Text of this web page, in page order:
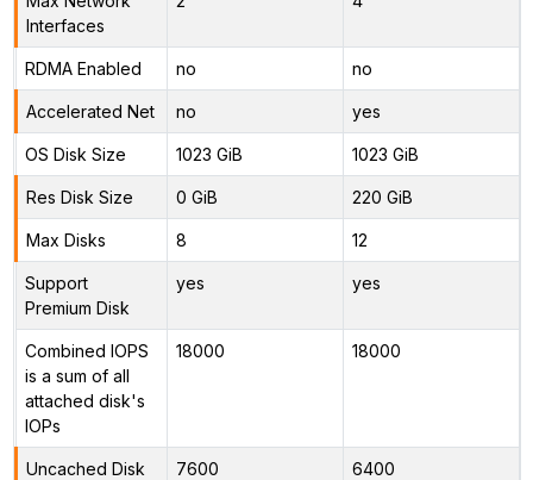
Interfaces
RDMA Enabled no no
Accelerated Net no yes
OS Disk Size 1023 GiB 1023 GiB
Res Disk Size 0 GiB 220 GiB
Max Disks 8 12
Support
Premium Disk
yes yes
Combined IOPS
is a sum of all
attached disk's
IOPs
18000 18000
Uncached Disk
7600 6400